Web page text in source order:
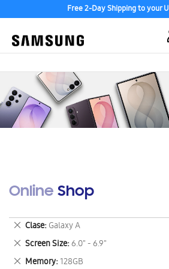
Free 2-Day Shipping to your
Online Shop
Clase Galaxy A
Remove
This
Item
Screen Size 6.0" - 6.9"
Remove
This
Memory 128GB
Remove